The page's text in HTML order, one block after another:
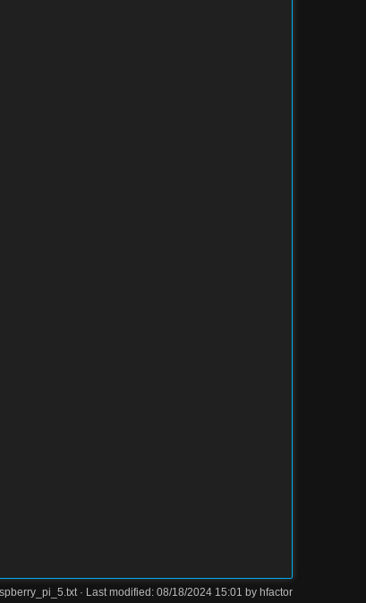
· Last modified: 08/18/2024 15:01 by hfactor